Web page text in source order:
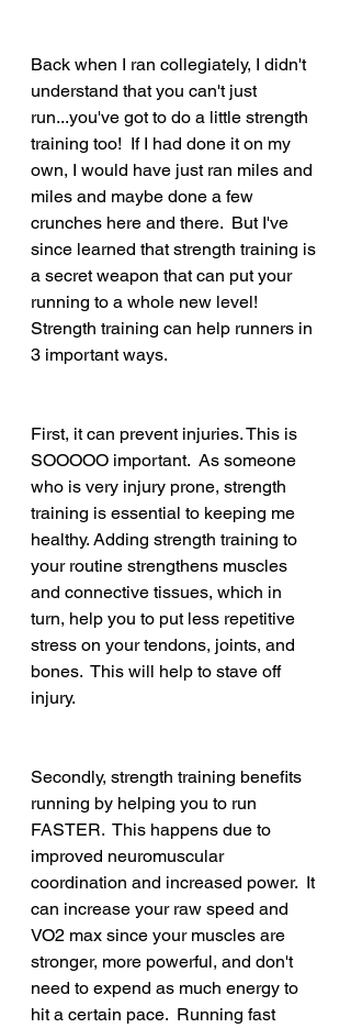
Back when I ran collegiately, I didn't
understand that you can't just
run...you've got to do a little strength
training too!  If I had done it on my
own, I would have just ran miles and
miles and maybe done a few
crunches here and there.  But I've
since learned that strength training is
a secret weapon that can put your
running to a whole new level!
Strength training can help runners in
3 important ways.
First, it can prevent injuries. This is
SOOOOO important.  As someone
who is very injury prone, strength
training is essential to keeping me
healthy. Adding strength training to
your routine strengthens muscles
and connective tissues, which in
turn, help you to put less repetitive
stress on your tendons, joints, and
bones.  This will help to stave off
injury.
Secondly, strength training benefits
running by helping you to run
FASTER.  This happens due to
improved neuromuscular
coordination and increased power.  It
can increase your raw speed and
VO2 max since your muscles are
stronger, more powerful, and don't
need to expend as much energy to
hit a certain pace.  Running fast